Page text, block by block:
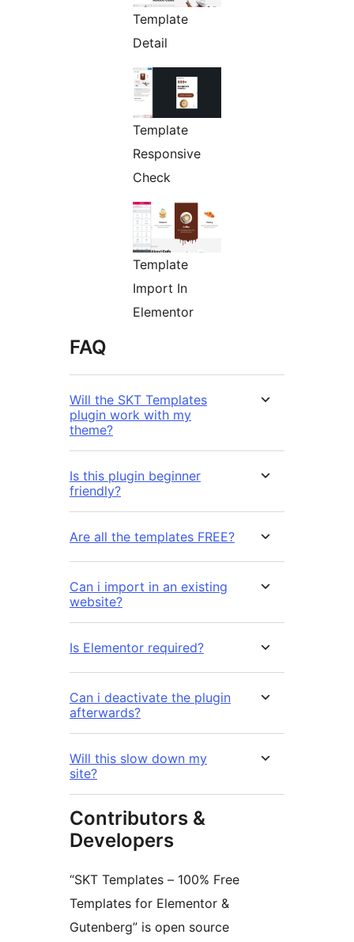
Template
Detail
Template
Responsive
Check
Template
Import In
Elementor
FAQ
Will the SKT Templates
plugin work with my
theme?
Is this plugin beginner
friendly?
Are all the templates FREE?
Can i import in an existing
website?
Is Elementor required?
Can i deactivate the plugin
afterwards?
Will this slow down my
site?
Contributors &
Developers
“SKT Templates – 100% Free
Templates for Elementor &
Gutenberg” is open source